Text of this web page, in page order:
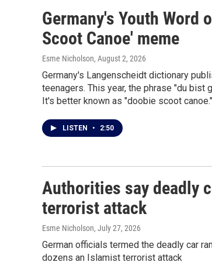
Germany's Youth
Scoot Canoe' meme
Esme Nicholson, August 2, 2026
Germany's Langenscheidt dictionary
teenagers. This year, the phrase "du bist
It's better known as "doobie scoot canoe."
LISTEN • 2:50
Authorities say deadly
terrorist attack
Esme Nicholson, July 27, 2026
German officials termed the deadly car
dozens an Islamist terrorist attack